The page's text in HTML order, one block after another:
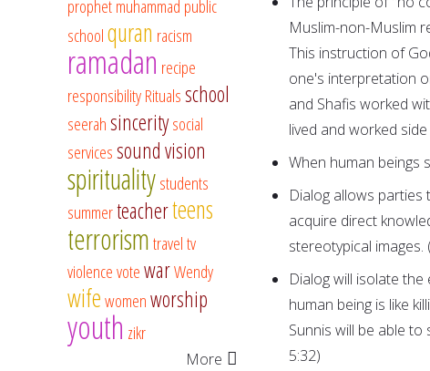
Muslim-non-Muslim
This instruction of
one's interpretation
and Shafis worked
lived and worked
When human beings
Dialog allows
acquire direct
stereotypical images.
Dialog will isolate the
human being is like
Sunnis will be able to
5:32)
prophet muhammad public
schoolquran racism
ramadan recipe
responsibilityRitualsschool
seerahsinceritysocial
servicessound vision
spiritualitystudents
summerteacherteens
terrorismtraveltv
violencevotewarWendy
wifewomenworship
youth zikr
More